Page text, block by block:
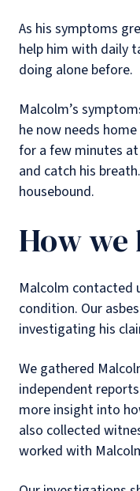
As his symptoms
help him with daily
doing alone before.
Malcolm’s
he now needs
for a few minutes
and catch his
housebound.
How we
Malcolm contacted
condition. Our
investigating his
We gathered
independent
more insight into
also collected
worked with